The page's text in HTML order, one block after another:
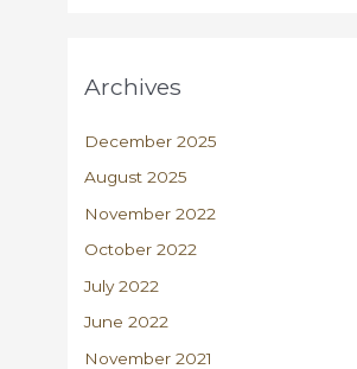
Archives
December 2025
August 2025
November 2022
October 2022
July 2022
June 2022
November 2021